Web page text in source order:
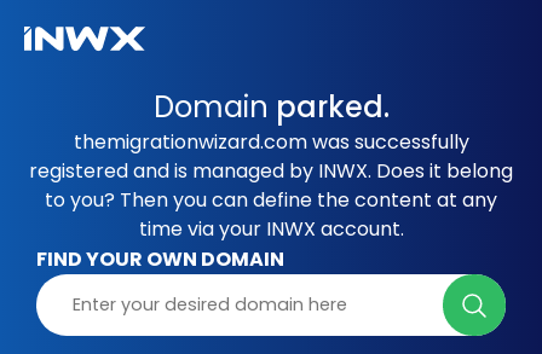
Domain parked.
themigrationwizard.com was successfully
registered and is managed by INWX. Does it belong
to you? Then you can define the content at any
time via your INWX account.
FIND YOUR OWN DOMAIN